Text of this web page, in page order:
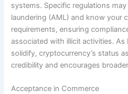
systems. Specific regulations
laundering (AML) and know your
requirements, ensuring
associated with illicit activities. As
solidify, cryptocurrency’s status
credibility and encourages
Acceptance in Commerce